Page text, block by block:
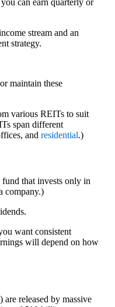
stream and an
strategy.
maintain these
various REITs to suit
span different
and residential.)
that invests only in
company.)
want consistent
will depend on how
released by massive